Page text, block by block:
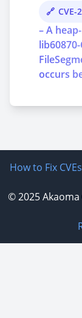
CVE-
– A
occurs
How to Fix CVEs
© 2025